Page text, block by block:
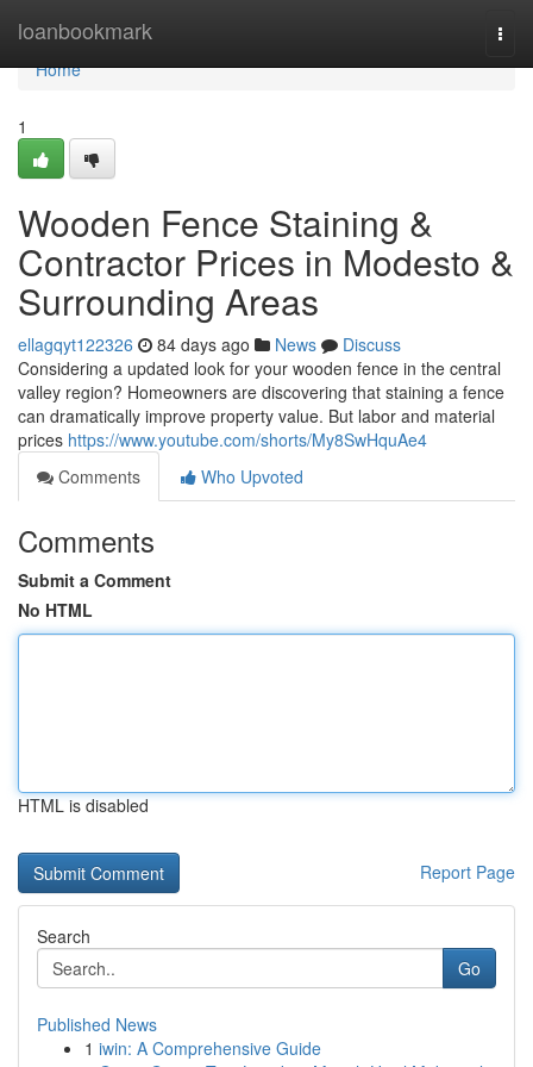
loanbookmark
Home
Home
1
Wooden Fence Staining &
Contractor Prices in Modesto &
Surrounding Areas
ellagqyt122326 84 days ago News
Discuss
Considering a updated look for your wooden fence in the central
valley region? Homeowners are discovering that staining a fence
can dramatically improve property value. But labor and material
prices https://www.youtube.com/shorts/My8SwHquAe4
Comments
Who Upvoted
Comments
Submit a Comment
No HTML
HTML is disabled
Report Page
Search
Go
Published News
1 iwin: A Comprehensive Guide